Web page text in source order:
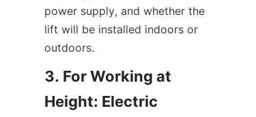
power supply, and whether the
lift will be installed indoors or
outdoors.
3. For Working at
Height: Electric